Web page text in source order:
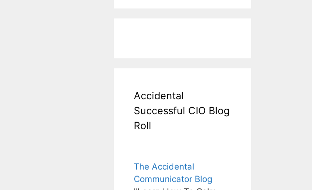
Accidental
Successful CIO Blog
Roll
The Accidental
Communicator Blog